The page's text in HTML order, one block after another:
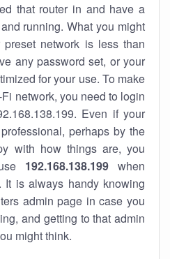
that router in and have a
running. What you might
network is less than
any password set, or your
for your use. To make
network, you need to login
Even if your
perhaps by the
with how things are, you
192.168.138.199when
It is always handy knowing
admin page in case you
and getting to that admin
might think.